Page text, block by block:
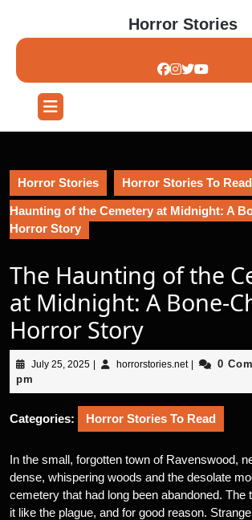
content
Horror Stories
Open
Button
Horror Stories Horror Stories To Read
Haunting of the Cemetery at Midnight: A
Horror Story
The Haunting of the
at Midnight: A Bone-
Horror Story
July 25, 2025July
2025
horrorstories.net 0
pm
Categories: Horror Stories To Read
In the small, forgotten town of Ravenswood,
dense, whispering woods and the desolate
cemetery that had long been abandoned. The
it like the plague, and for good reason.